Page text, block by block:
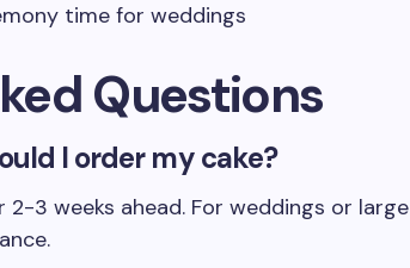
time for weddings
Questions
I order my cake?
3 weeks ahead. For weddings or large